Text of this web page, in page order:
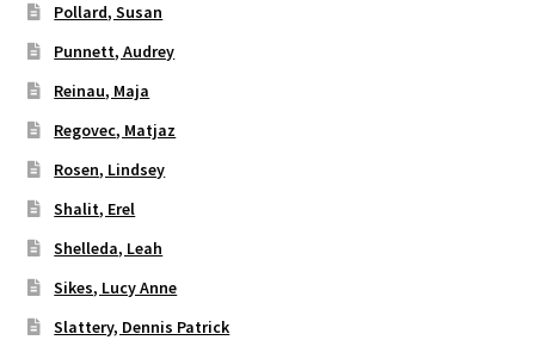
Pollard, Susan
Punnett, Audrey
Reinau, Maja
Regovec, Matjaz
Rosen, Lindsey
Shalit, Erel
Shelleda, Leah
Sikes, Lucy Anne
Slattery, Dennis Patrick